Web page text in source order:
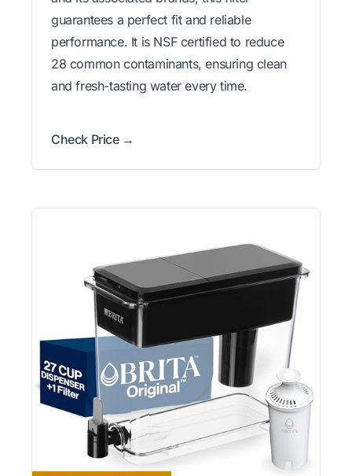
guarantees a perfect fit and reliable
performance. It is NSF certified to reduce
28 common contaminants, ensuring clean
and fresh-tasting water every time.
Check Price →